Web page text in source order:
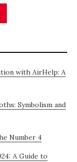
with AirHelp: A
Symbolism and
Number 4
A Guide to